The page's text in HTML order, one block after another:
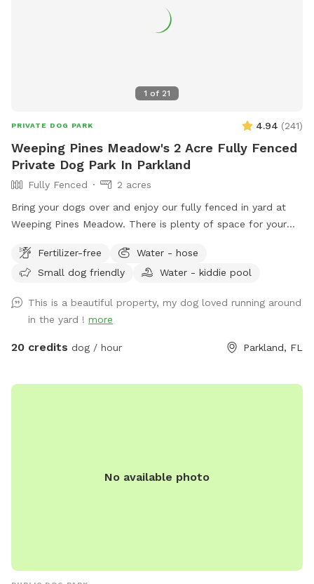
1 of 21
PRIVATE DOG PARK 4.94 (241)
Weeping Pines Meadow's 2 Acre Fully Fenced
Private Dog Park In Parkland
Fully Fenced
2 acres
Bring your dogs over and enjoy our fully fenced in yard at
Weeping Pines Meadow. There is plenty of space for your
covered patio provide shade when you need a break from
the sun. Sit by the lake and enjoy duck and bird sightings.
for six or lounge on the four lounge chairs under the
umbrellas. If you come by in the early evening, you can
catch a sunset from the Adirondack chairs or the lake. Our
Come see this fun, new spot for you and your dogs. We
Fertilizer-free
Water - hose
Small dog friendly
Water - kiddie pool
This is a beautiful property, my dog loved running around
in the yard ! more
20 credits dog / hour Parkland, FL
No available photo